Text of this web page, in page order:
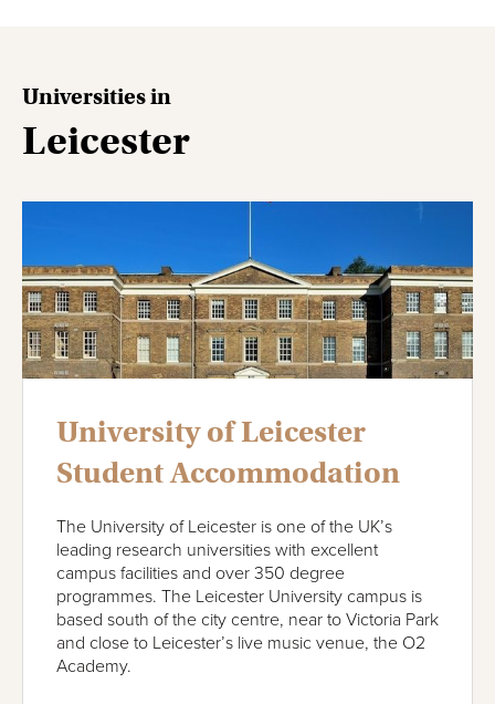
Universities in
Leicester
University of Leicester
Student Accommodation
The University of Leicester is one of the UK’s
leading research universities with excellent
campus facilities and over 350 degree
programmes. The Leicester University campus is
based south of the city centre, near to Victoria Park
and close to Leicester’s live music venue, the O2
Academy.